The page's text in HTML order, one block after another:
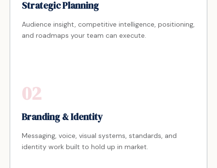
Strategic Planning
Audience insight, competitive intelligence, positioning,
and roadmaps your team can execute.
02
Branding & Identity
Messaging, voice, visual systems, standards, and
identity work built to hold up in market.